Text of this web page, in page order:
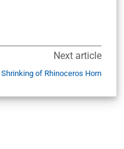
Next article
Shrinking of Rhinoceros Horn